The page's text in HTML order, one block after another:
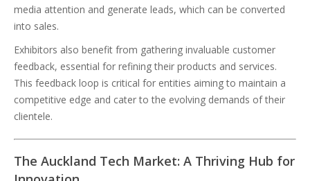
media attention and generate leads, which can be converted
into sales.
Exhibitors also benefit from gathering invaluable customer
feedback, essential for refining their products and services.
This feedback loop is critical for entities aiming to maintain a
competitive edge and cater to the evolving demands of their
clientele.
The Auckland Tech Market: A Thriving Hub for